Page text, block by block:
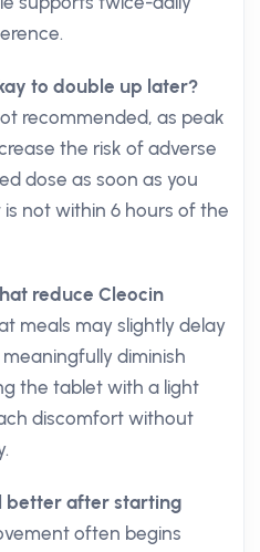
to double up later?
recommended, as peak
the risk of adverse
dose as soon as you
not within 6 hours of the
reduce Cleocin
meals may slightly delay
diminish
the tablet with a light
discomfort without
better after starting
often begins